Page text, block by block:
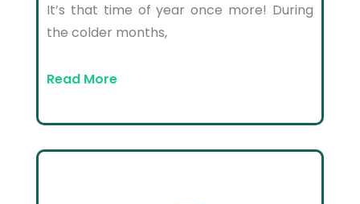
It’s that time of year once more! During
the colder months,
Read More